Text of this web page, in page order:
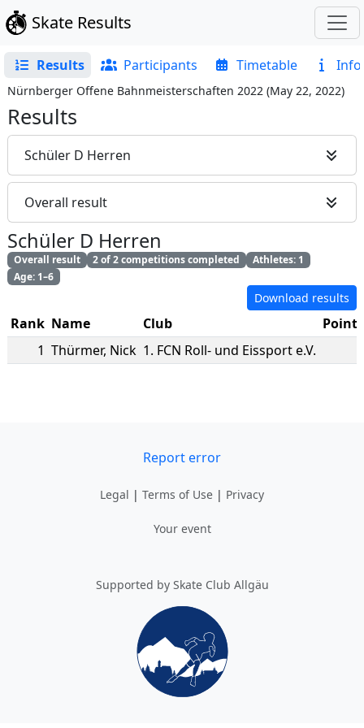
Skate Results
Results Participants Timetable Info
Nürnberger Offene Bahnmeisterschaften 2022 (May 22, 2022)
Results
Schüler D Herren
Overall result
Schüler D Herren
Overall result 2 of 2 competitions completed
Athletes: 1
Age: 1–6
Download results
Rank Name Club
Points
1 Thürmer, Nick 1. FCN Roll- und Eissport e.V.
Report error
Legal | Terms of Use | Privacy
Your event
Supported by Skate Club Allgäu